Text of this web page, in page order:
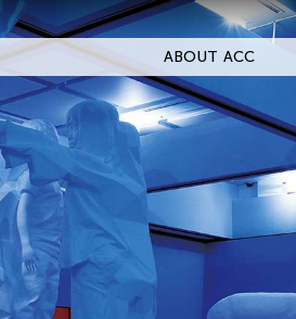
ABOUT ACC